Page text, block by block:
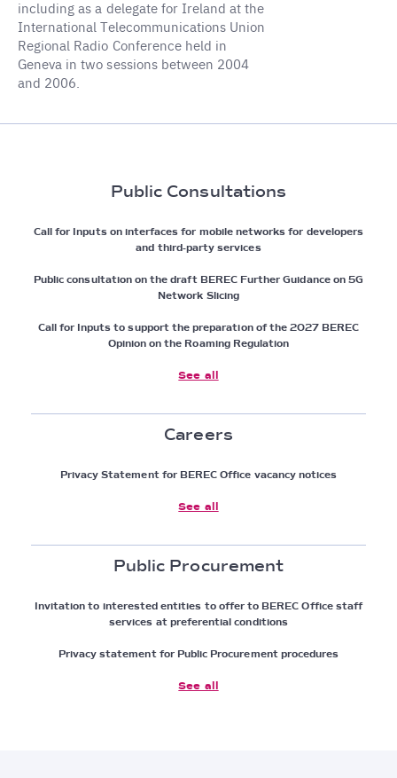
including as a delegate for Ireland at the
International Telecommunications Union
Regional Radio Conference held in
Geneva in two sessions between 2004
and 2006.
Public Consultations
Call for Inputs on interfaces for mobile networks for developers
and third-party services
Public consultation on the draft BEREC Further Guidance on 5G
Network Slicing
Call for Inputs to support the preparation of the 2027 BEREC
Opinion on the Roaming Regulation
See all
Careers
Privacy Statement for BEREC Office vacancy notices
See all
Public Procurement
Invitation to interested entities to offer to BEREC Office staff
services at preferential conditions
Privacy statement for Public Procurement procedures
See all